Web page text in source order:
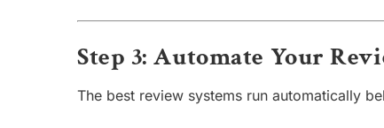
Step 3: Automate Your
The best review systems run automatically